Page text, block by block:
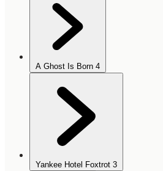
A Ghost Is Born 4
Yankee Hotel Foxtrot 3